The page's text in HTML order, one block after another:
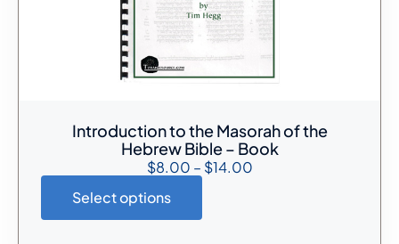
Introduction to the Masorah of the
Hebrew Bible – Book
$8.00 – $14.00
Select options